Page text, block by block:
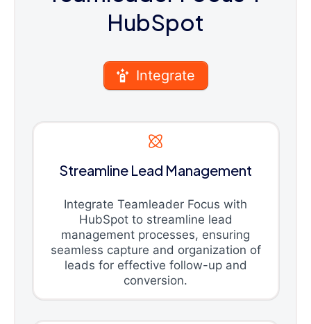
HubSpot
Integrate
Streamline Lead Management
Integrate Teamleader Focus with
HubSpot to streamline lead
management processes, ensuring
seamless capture and organization of
leads for effective follow-up and
conversion.